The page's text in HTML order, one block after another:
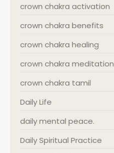
crown chakra activation
crown chakra benefits
crown chakra healing
crown chakra meditation
crown chakra tamil
Daily Life
daily mental peace.
Daily Spiritual Practice